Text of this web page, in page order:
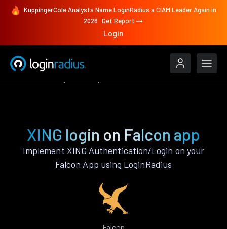
KuppingerCole Analysts Name LoginRadius a CIAM Leader Again in
2026 Get Report
Login
XING login on Falcon app
Implement XING Authentication/Login on your
Falcon App using LoginRadius